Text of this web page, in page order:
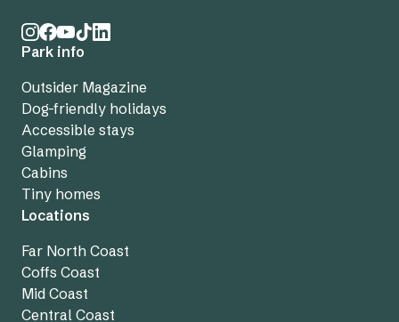
Park info
Outsider Magazine
Dog-friendly holidays
Accessible stays
Glamping
Cabins
Tiny homes
Locations
Far North Coast
Coffs Coast
Mid Coast
Central Coast